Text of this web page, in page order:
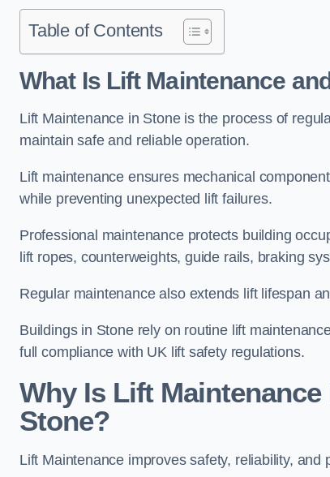
Table of Contents
What Is Lift Maintenance
Lift Maintenance in Stone is the process of
maintain safe and reliable operation.
Lift maintenance ensures mechanical
while preventing unexpected lift failures.
Professional maintenance protects building
lift ropes, counterweights, guide rails, braking
Regular maintenance also extends lift lifespan
Buildings in Stone rely on routine lift
full compliance with UK lift safety regulations.
Why Is Lift
Stone?
Lift Maintenance improves safety, reliability,